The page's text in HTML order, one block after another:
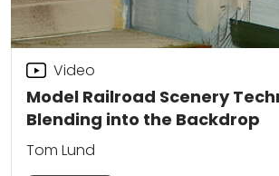
Model Railroad Scenery
Blending into the Backdrop
Video
Tom Lund